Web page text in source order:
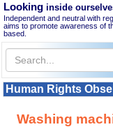
Looking inside
Independent and neutral with
aims to promote awareness of
based.
Human Rights
Washing